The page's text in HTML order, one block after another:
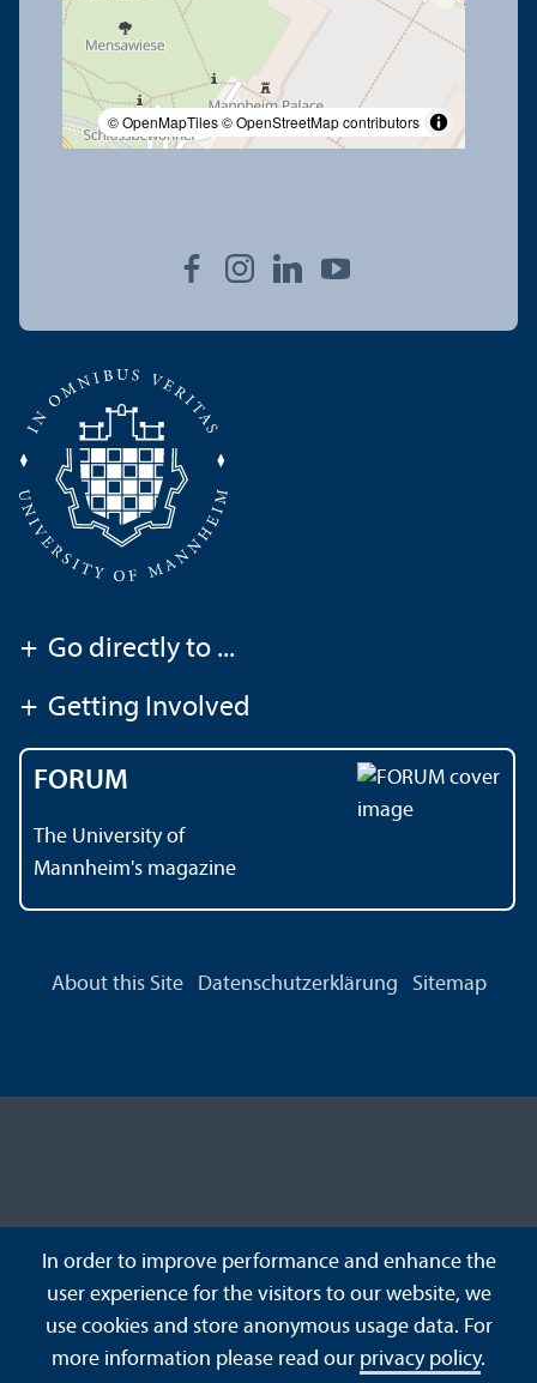
© OpenMapTiles© OpenStreetMap contributors
+ Go directly to ...
+ Getting Involved
FORUM
The University of
Mannheim's magazine
About this Site Datenschutzerklärung Sitemap
In order to improve performance and enhance the
user experience for the visitors to our website, we
use cookies and store anonymous usage data. For
more information please read our privacy policy.